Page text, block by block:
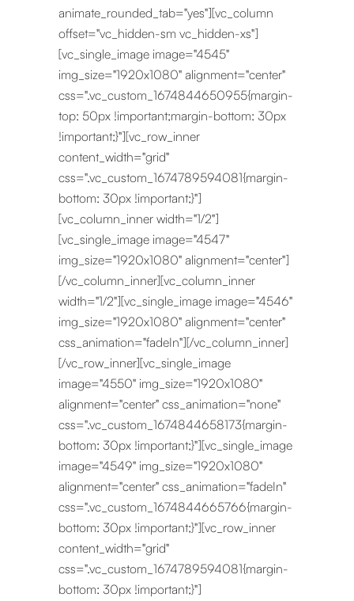
animate_rounded_tab="yes"][vc_column
offset="vc_hidden-sm vc_hidden-xs"]
[vc_single_image image="4545"
img_size="1920x1080" alignment="center"
css=".vc_custom_1674844650955{margin-
top: 50px !important;margin-bottom: 30px
!important;}"][vc_row_inner
content_width="grid"
css=".vc_custom_1674789594081{margin-
bottom: 30px !important;}"]
[vc_column_inner width="1/2"]
[vc_single_image image="4547"
img_size="1920x1080" alignment="center"]
[/vc_column_inner][vc_column_inner
width="1/2"][vc_single_image image="4546"
img_size="1920x1080" alignment="center"
css_animation="fadeIn"][/vc_column_inner]
[/vc_row_inner][vc_single_image
image="4550" img_size="1920x1080"
alignment="center" css_animation="none"
css=".vc_custom_1674844658173{margin-
bottom: 30px !important;}"][vc_single_image
image="4549" img_size="1920x1080"
alignment="center" css_animation="fadeIn"
css=".vc_custom_1674844665766{margin-
bottom: 30px !important;}"][vc_row_inner
content_width="grid"
css=".vc_custom_1674789594081{margin-
bottom: 30px !important;}"]